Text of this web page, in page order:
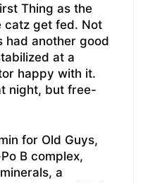
Thing as the
catz get fed. Not
had another good
at a
happy with it.
night, but free-
for Old Guys,
B complex,
a